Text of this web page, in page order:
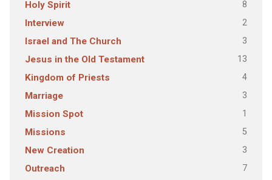
Holy Spirit 8
Interview 2
Israel and The Church 3
Jesus in the Old Testament 13
Kingdom of Priests 4
Marriage 3
Mission Spot 1
Missions 5
New Creation 3
Outreach 7